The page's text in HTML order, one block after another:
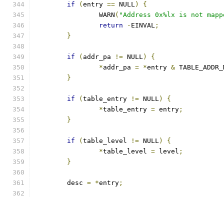
if
( entry == NULL)
{
		WARN
( "Address 0x%lx is not
return
- EINVAL ;
}
if ( addr_pa != NULL)
{
*addr_pa = *entry &
}
if ( table_entry != NULL)
{
*table_entry = entry ;
}
if ( table_level != NULL)
{
*table_level = level ;
}
	desc
= *entry ;